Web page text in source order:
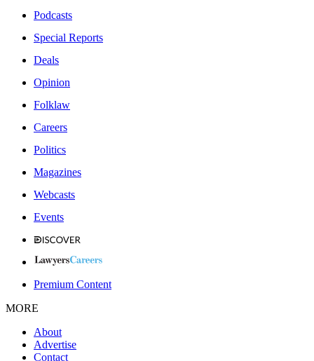
Podcasts
Special Reports
Deals
Opinion
Folklaw
Careers
Politics
Magazines
Webcasts
Events
Premium Content
MORE
About
Advertise
Contact